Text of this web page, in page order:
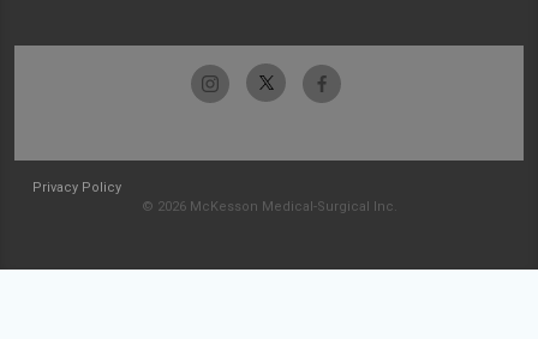
Privacy Policy
© 2026 McKesson Medical-Surgical Inc.